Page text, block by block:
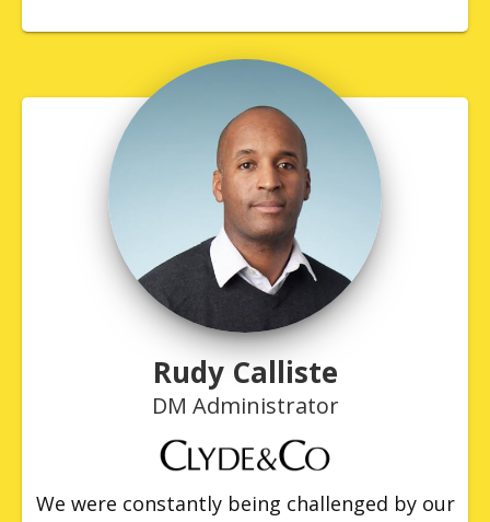
Rudy Calliste
DM Administrator
We were constantly being challenged by our